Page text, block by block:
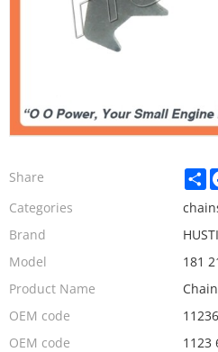
Share
Categories
Brand
Model
181
Product Name
OEM code
OEM code
1123